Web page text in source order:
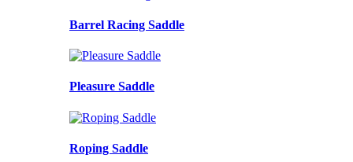
Barrel Racing Saddle
Pleasure Saddle
Roping Saddle